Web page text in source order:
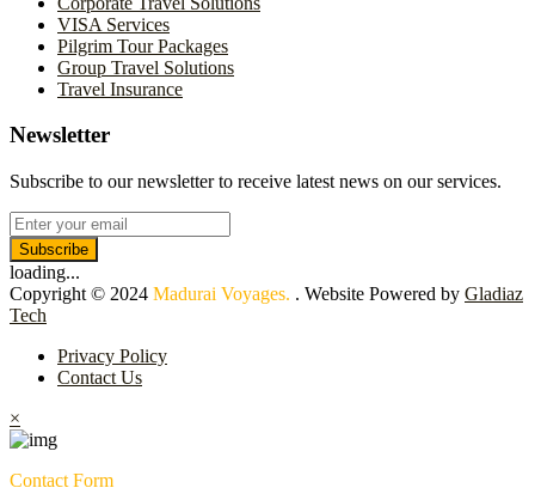
VISA Services
Pilgrim Tour Packages
Group Travel Solutions
Travel Insurance
Newsletter
Subscribe to our newsletter to receive latest news on our services.
Subscribe
loading...
Copyright © 2024 Madurai Voyages. . Website Powered by Gladiaz
Tech
Privacy Policy
Contact Us
×
Contact Form